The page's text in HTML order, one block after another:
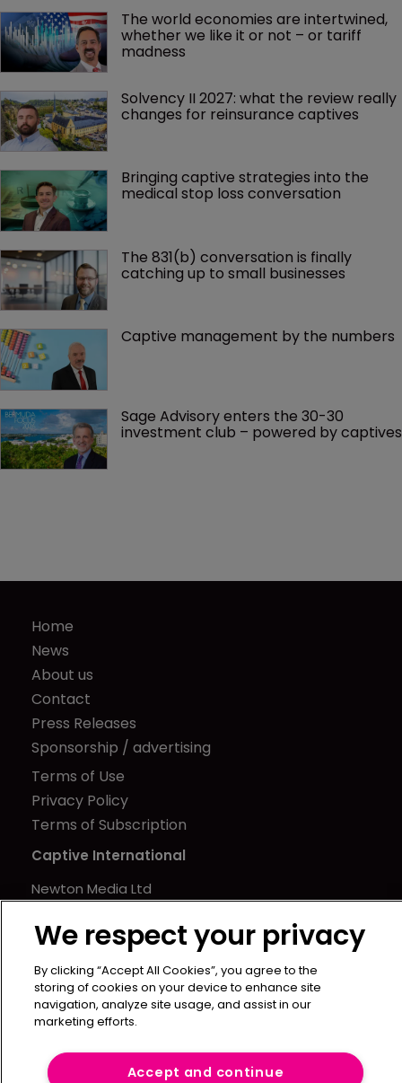
The world economies are intertwined,
whether we like it or not – or tariff
madness
Solvency II 2027: what the review really
changes for reinsurance captives
Bringing captive strategies into the
medical stop loss conversation
The 831(b) conversation is finally
catching up to small businesses
Captive management by the numbers
Sage Advisory enters the 30-30
investment club – powered by captives
Home
News
About us
Contact
Press Releases
Sponsorship / advertising
Terms of Use
Privacy Policy
Terms of Subscription
Captive International
Newton Media Ltd
21-23 Elmfield Road
United Kingdom
We respect your privacy
By clicking “Accept All Cookies”, you agree to the
storing of cookies on your device to enhance site
navigation, analyze site usage, and assist in our
marketing efforts.
Accept and continue